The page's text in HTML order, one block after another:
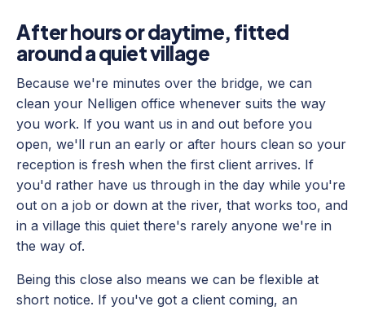
After hours or daytime, fitted
around a quiet village
Because we're minutes over the bridge, we can
clean your Nelligen office whenever suits the way
you work. If you want us in and out before you
open, we'll run an early or after hours clean so your
reception is fresh when the first client arrives. If
you'd rather have us through in the day while you're
out on a job or down at the river, that works too, and
in a village this quiet there's rarely anyone we're in
the way of.
Being this close also means we can be flexible at
short notice. If you've got a client coming, an